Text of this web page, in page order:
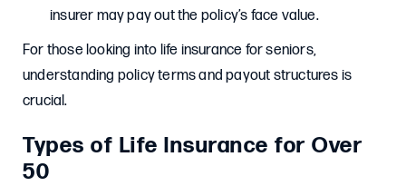
insurer may pay out the policy’s face value.
For those looking into life insurance for seniors,
understanding policy terms and payout structures is
crucial.
Types of Life Insurance for Over
50